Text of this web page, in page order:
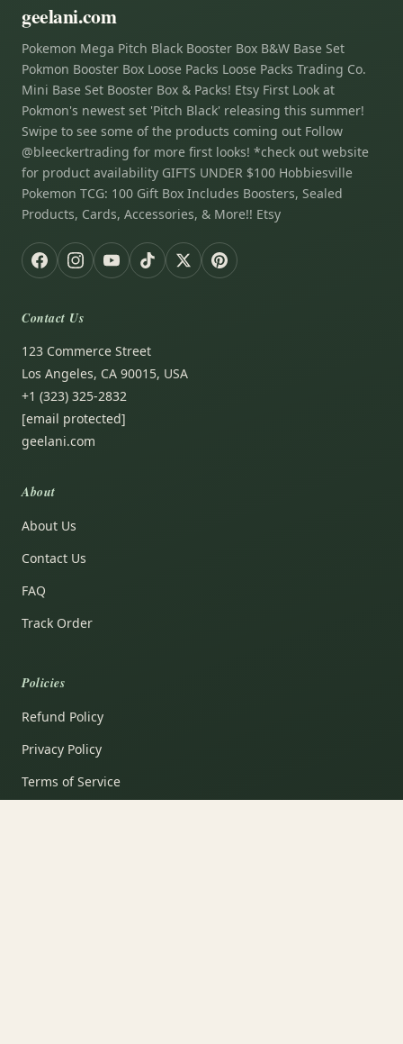
geelani.com
Pokemon Mega Pitch Black Booster Box B&W Base Set
Pokmon Booster Box Loose Packs Loose Packs Trading Co.
Mini Base Set Booster Box & Packs! Etsy First Look at
Pokmon's newest set 'Pitch Black' releasing this summer!
Swipe to see some of the products coming out Follow
@bleeckertrading for more first looks! *check out website
for product availability GIFTS UNDER $100 Hobbiesville
Pokemon TCG: 100 Gift Box Includes Boosters, Sealed
Products, Cards, Accessories, & More!! Etsy
Contact Us
123 Commerce Street
Los Angeles, CA 90015, USA
+1 (323) 325-2832
[email protected]
geelani.com
About
About Us
Contact Us
FAQ
Track Order
Policies
Refund Policy
Privacy Policy
Terms of Service